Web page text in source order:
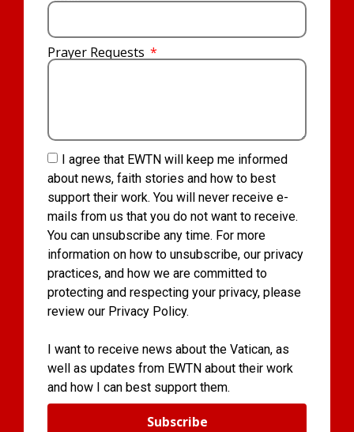
Prayer Requests
I agree that EWTN will keep me informed
about news, faith stories and how to best
support their work. You will never receive e-
mails from us that you do not want to receive.
You can unsubscribe any time. For more
information on how to unsubscribe, our privacy
practices, and how we are committed to
protecting and respecting your privacy, please
review our Privacy Policy.
I want to receive news about the Vatican, as
well as updates from EWTN about their work
and how I can best support them.
Subscribe